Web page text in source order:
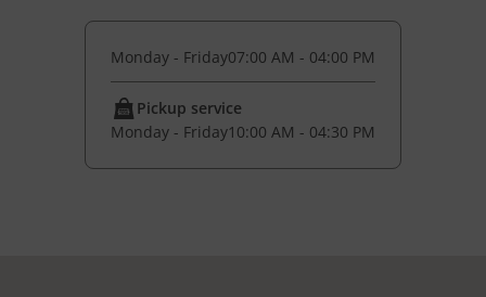
Monday - Friday07:00 AM - 04:00 PM
Pickup service
Monday - Friday10:00 AM - 04:30 PM